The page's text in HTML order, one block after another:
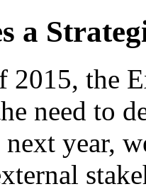
a
2015, the
need to
year,